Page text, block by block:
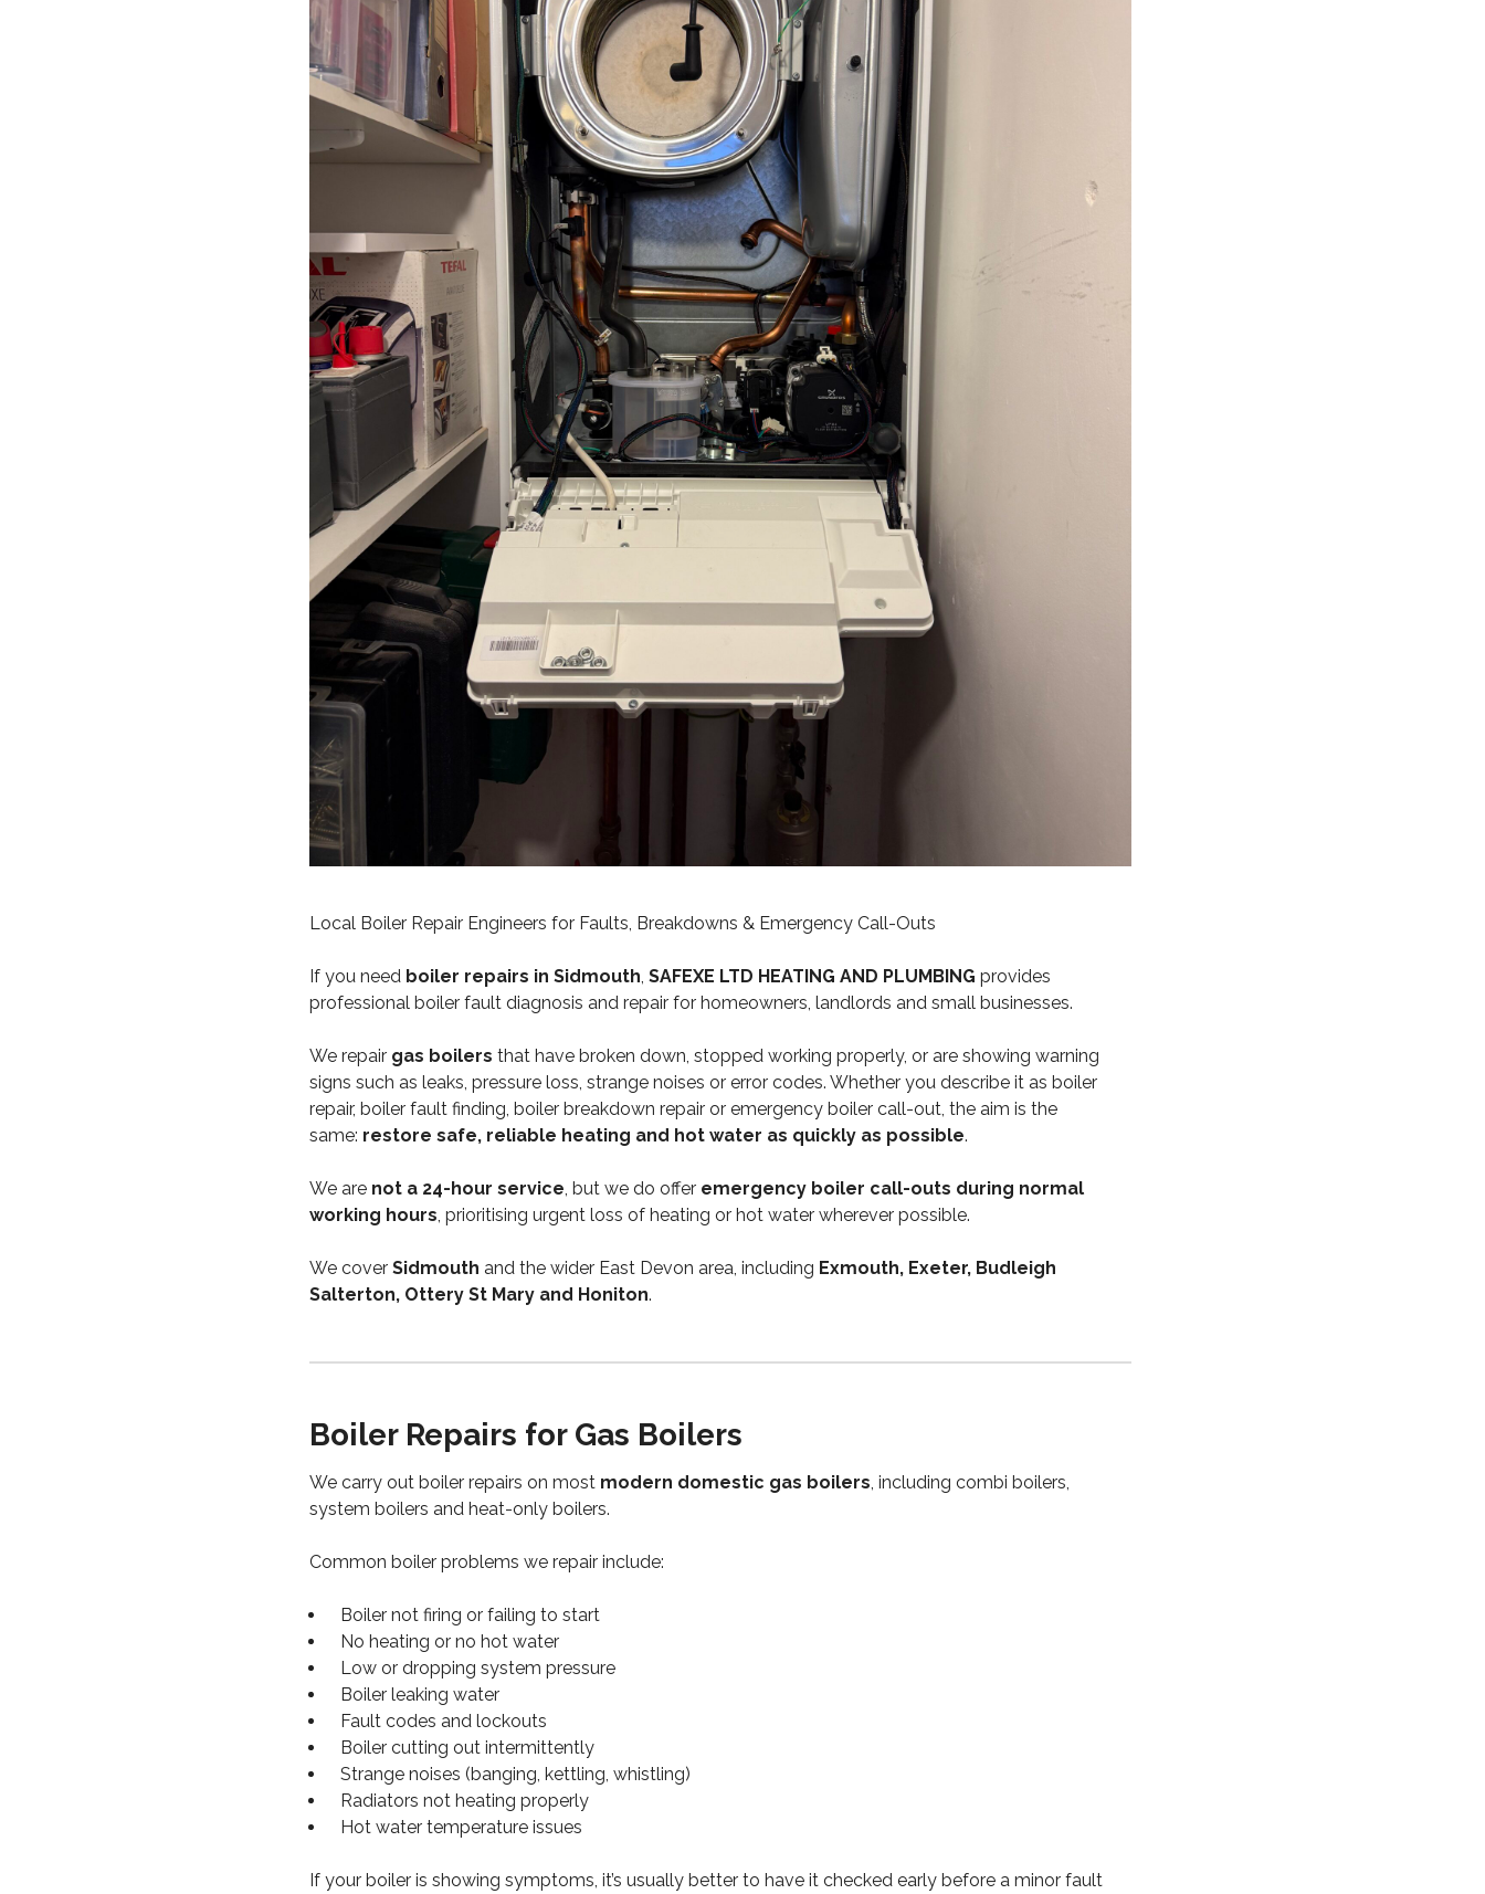
Local Boiler Repair Engineers for Faults, Breakdowns & Emergency Call-Outs
If you need boiler repairs in Sidmouth, SAFEXE LTD HEATING AND PLUMBING provides
professional boiler fault diagnosis and repair for homeowners, landlords and small businesses.
We repair gas boilers that have broken down, stopped working properly, or are showing warning
signs such as leaks, pressure loss, strange noises or error codes. Whether you describe it as boiler
repair, boiler fault finding, boiler breakdown repair or emergency boiler call-out, the aim is the
same: restore safe, reliable heating and hot water as quickly as possible.
We are not a 24-hour service, but we do offer emergency boiler call-outs during normal
working hours, prioritising urgent loss of heating or hot water wherever possible.
We cover Sidmouth and the wider East Devon area, including Exmouth, Exeter, Budleigh
Salterton, Ottery St Mary and Honiton.
Boiler Repairs for Gas Boilers
We carry out boiler repairs on most modern domestic gas boilers, including combi boilers,
system boilers and heat-only boilers.
Common boiler problems we repair include:
Boiler not firing or failing to start
No heating or no hot water
Low or dropping system pressure
Boiler leaking water
Fault codes and lockouts
Boiler cutting out intermittently
Strange noises (banging, kettling, whistling)
Radiators not heating properly
Hot water temperature issues
If your boiler is showing symptoms, it’s usually better to have it checked early before a minor fault